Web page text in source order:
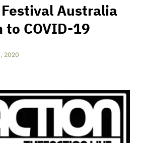
Australia
COVID-19
2020